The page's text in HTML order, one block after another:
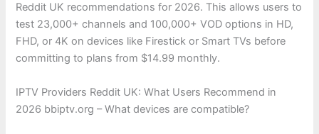
Reddit UK recommendations for 2026. This allows users to
test 23,000+ channels and 100,000+ VOD options in HD,
FHD, or 4K on devices like Firestick or Smart TVs before
committing to plans from $14.99 monthly.
IPTV Providers Reddit UK: What Users Recommend in
2026 bbiptv.org – What devices are compatible?